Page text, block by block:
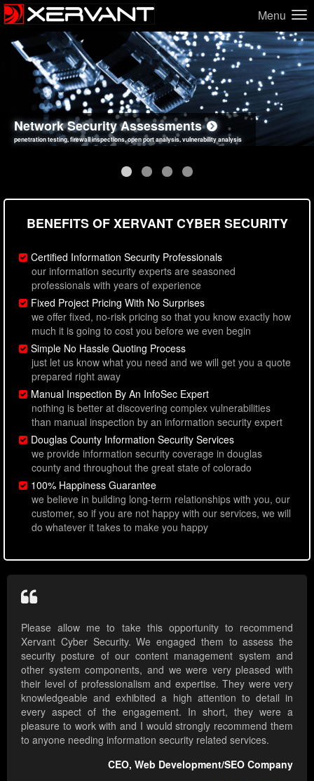
Menu
Network Security Assessments
penetration testing, firewall inspections, open port analysis, vulnerability analysis
Web Application Security Assessments
sql injection, cross site scripting, authentication issues, unsafe data handling
Social Engineering Assessments
employee deception testing, highly targeted attack scenarios, real-world attack simulations
Information Security Best Practices
network security hardening, policy reviews, secure coding standards review
BENEFITS OF XERVANT CYBER SECURITY
Certified Information Security Professionals
our information security experts are seasoned
professionals with years of experience
Fixed Project Pricing With No Surprises
we offer fixed, no-risk pricing so that you know exactly how
much it is going to cost you before we even begin
Simple No Hassle Quoting Process
just let us know what you need and we will get you a quote
prepared right away
Manual Inspection By An InfoSec Expert
nothing is better at discovering complex vulnerabilities
than manual inspection by an information security expert
Douglas County Information Security Services
we provide information security coverage in douglas
county and throughout the great state of colorado
100% Happiness Guarantee
we believe in building long-term relationships with you, our
customer, so if you are not happy with our services, we will
do whatever it takes to make you happy
Please allow me to take this opportunity to recommend
Xervant Cyber Security. We engaged them to assess the
security posture of our content management system and
other system components, and we were very pleased with
their level of professionalism and expertise. They were very
knowledgeable and exhibited a high attention to detail in
every aspect of the engagement. In short, they were a
pleasure to work with and I would strongly recommend them
to anyone needing information security related services.
CEO, Web Development/SEO Company